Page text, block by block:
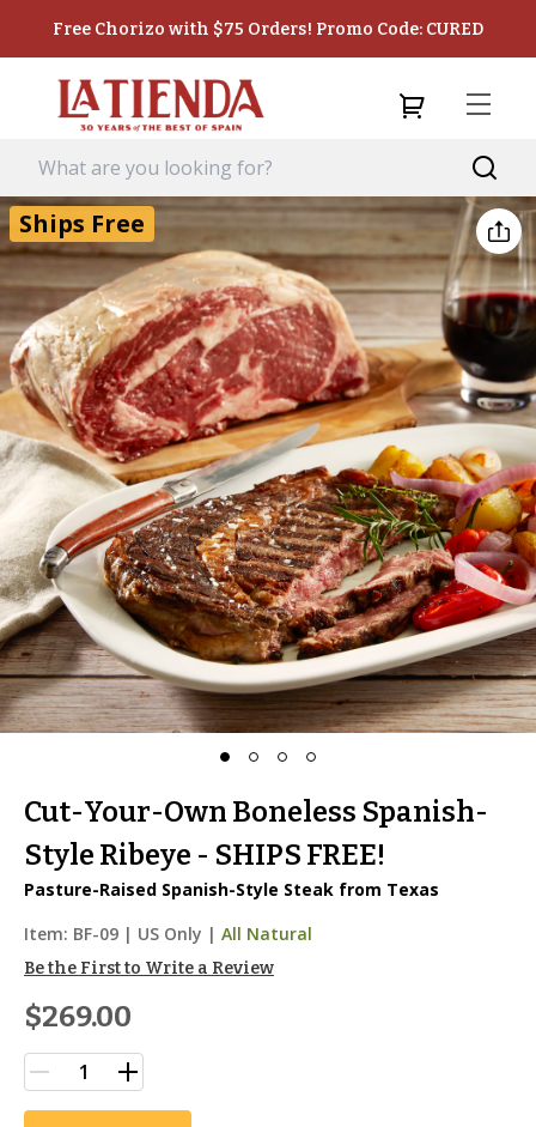
Free Chorizo with $75 Orders! Promo Code: CURED
Ships Free
Cut-Your-Own Boneless Spanish-
Style Ribeye - SHIPS FREE!
Pasture-Raised Spanish-Style Steak from Texas
Item: BF-09 | US Only | All Natural
Be the First to Write a Review
$269.00